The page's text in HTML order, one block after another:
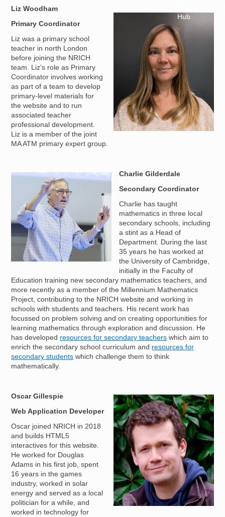
Hub
Liz Woodham
Primary Coordinator
Liz was a primary school
teacher in north London
before joining the NRICH
team. Liz's role as Primary
Coordinator involves working
as part of a team to develop
primary-level materials for
the website and to run
associated teacher
professional development.
Liz is a member of the joint
MA ATM primary expert group.
Image
Charlie Gilderdale
Secondary Coordinator
Charlie has taught
mathematics in three local
secondary schools, including
a stint as a Head of
Department. During the last
35 years he has worked at
the University of Cambridge,
initially in the Faculty of
Education training new secondary mathematics teachers, and
more recently as a member of the Millennium Mathematics
Project, contributing to the NRICH website and working in
schools with students and teachers. His recent work has
focussed on problem solving and on creating opportunities for
learning mathematics through exploration and discussion. He
has developed resources for secondary teachers which aim to
enrich the secondary school curriculum and resources for
secondary students which challenge them to think
mathematically.
Image
Oscar Gillespie
Web Application Developer
Oscar joined NRICH in 2018
and builds HTML5
interactives for this website.
He worked for Douglas
Adams in his first job, spent
16 years in the games
industry, worked in solar
energy and served as a local
politician for a while, and
worked in technology for